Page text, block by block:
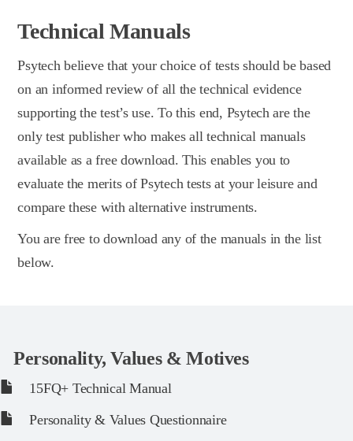
Technical Manuals
Psytech believe that your choice of tests should be based
on an informed review of all the technical evidence
supporting the test’s use. To this end, Psytech are the
only test publisher who makes all technical manuals
available as a free download. This enables you to
evaluate the merits of Psytech tests at your leisure and
compare these with alternative instruments.
You are free to download any of the manuals in the list
below.
Personality, Values & Motives
15FQ+ Technical Manual
Personality & Values Questionnaire